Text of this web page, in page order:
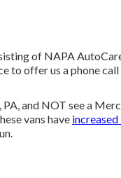
of NAPA
to offer us a phone
and NOT see a
vans have increased